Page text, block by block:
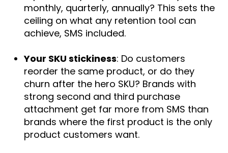
monthly, quarterly, annually? This sets the
ceiling on what any retention tool can
achieve, SMS included.
Your SKU stickiness: Do customers
reorder the same product, or do they
churn after the hero SKU? Brands with
strong second and third purchase
attachment get far more from SMS than
brands where the first product is the only
product customers want.